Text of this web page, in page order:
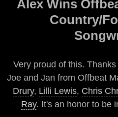
Alex Wins
Country/
Very proud of this.
Joe and Jan from Offbeat
Drury, Lilli Lewis, Chris
Ray. It's an honor to be